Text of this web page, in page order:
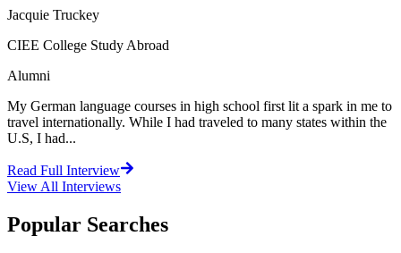
Jacquie Truckey
CIEE College Study Abroad
Alumni
My German language courses in high school first lit a spark in me to
travel internationally. While I had traveled to many states within the
U.S, I had...
Read Full Interview
View All Interviews
Popular Searches